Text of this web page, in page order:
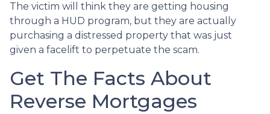
The victim will think they are getting housing
through a HUD program, but they are actually
purchasing a distressed property that was just
given a facelift to perpetuate the scam.
Get The Facts About
Reverse Mortgages